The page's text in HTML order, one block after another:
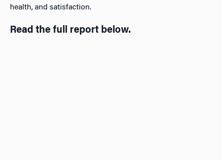
health, and satisfaction.
Read the full report below.